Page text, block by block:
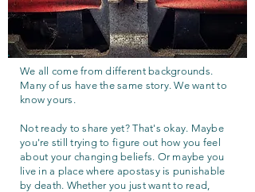
We all come from different backgrounds.
Many of us have the same story. We want to
know yours.
Not ready to share yet? That's okay. Maybe
you're still trying to figure out how you feel
about your changing beliefs. Or maybe you
live in a place where apostasy is punishable
by death. Whether you just want to read,